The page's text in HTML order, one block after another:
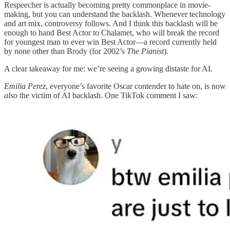
Respeecher is actually becoming pretty commonplace in movie-
making, but you can understand the backlash. Whenever technology
and art mix, controversy follows. And I think this backlash will be
enough to hand Best Actor to Chalamet, who will break the record
for youngest man to ever win Best Actor—a record currently held
by none other than Brody (for 2002’s The Pianist).
A clear takeaway for me: we’re seeing a growing distaste for AI.
Emilia Perez, everyone’s favorite Oscar contender to hate on, is now
also the victim of AI backlash. One TikTok comment I saw: